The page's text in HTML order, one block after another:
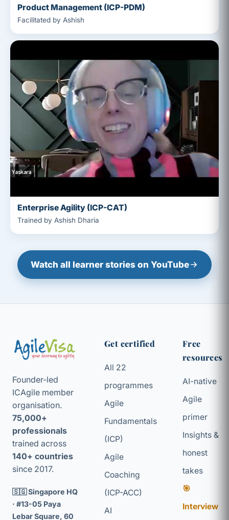
Product Management (ICP-PDM)
Facilitated by Ashish
Enterprise Agility (ICP-CAT)
Trained by Ashish Dharia
Watch all learner stories on YouTube
Founder-led
ICAgile member
organisation.
75,000+
professionals
trained across
140+ countries
since 2017.
🇸🇬 Singapore HQ
· #13-05 Paya
Lebar Square, 60
Get certified
All 22
programmes
Agile
Fundamentals
(ICP)
Agile
Coaching
(ICP-ACC)
AI
Free
resources
AI-native
Agile
primer
Insights &
honest
takes
🎯
Interview